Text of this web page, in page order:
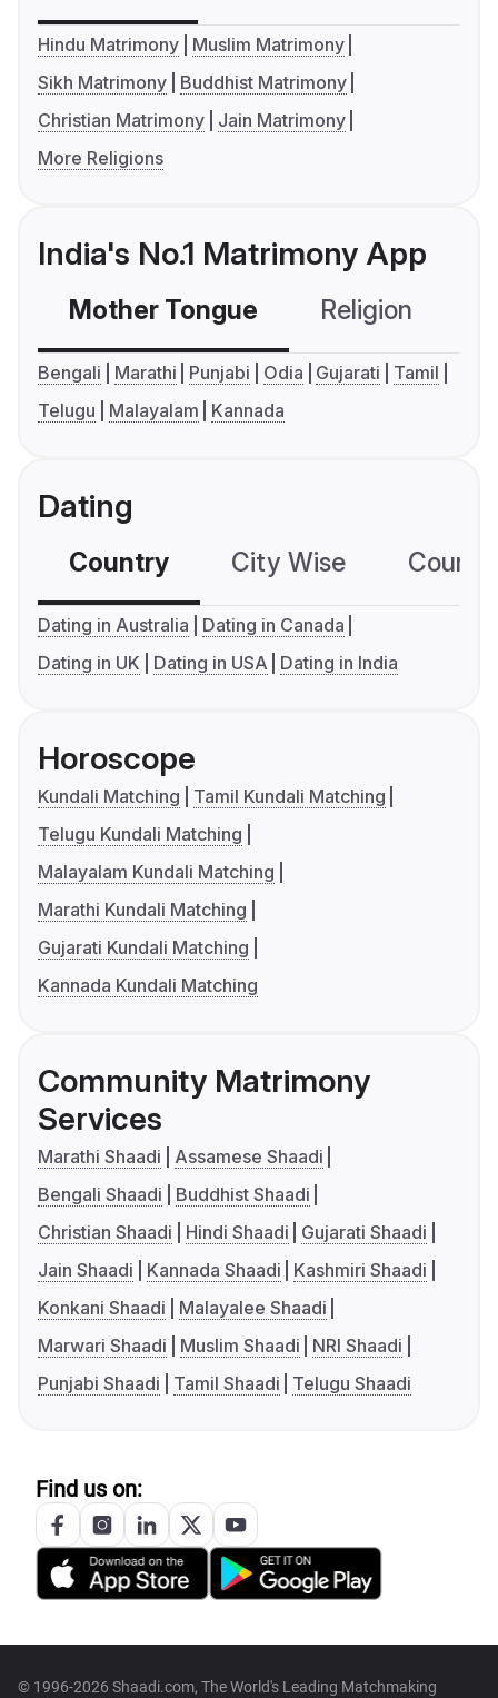
Hindu Matrimony
Muslim Matrimony
Sikh Matrimony
Buddhist Matrimony
Christian Matrimony
Jain Matrimony
More Religions
India's No.1 Matrimony App
Mother Tongue Religion
Bengali Marathi Punjabi Odia Gujarati
Tamil
Telugu
Malayalam Kannada
Dating
Country City Wise
Dating in Australia
Dating in Canada
Dating in UK
Dating in USA Dating in India
Horoscope
Kundali Matching
Tamil Kundali Matching
Telugu Kundali Matching
Malayalam Kundali Matching
Marathi Kundali Matching
Gujarati Kundali Matching
Kannada Kundali Matching
Community Matrimony
Services
Marathi Shaadi
Assamese Shaadi
Bengali Shaadi
Buddhist Shaadi
Christian Shaadi
Hindi Shaadi
Gujarati Shaadi
Jain Shaadi
Kannada Shaadi
Kashmiri Shaadi
Konkani Shaadi
Malayalee Shaadi
Marwari Shaadi
Muslim Shaadi
NRI Shaadi
Punjabi Shaadi
Tamil Shaadi Telugu Shaadi
Find us on:
© 1996-2026 Shaadi.com, The World's Leading Matchmaking